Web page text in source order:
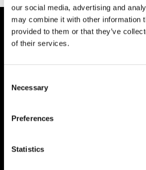
our social media, advertising and
may combine it with other information
provided to them or that they’ve
of their services.
Selection
Necessary
Preferences
Statistics